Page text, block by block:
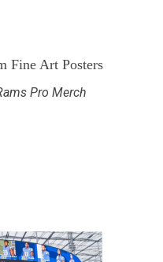
Fine Art Posters
Pro Merch